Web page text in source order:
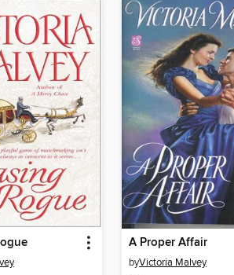
A Proper Affair
byVictoria Malvey